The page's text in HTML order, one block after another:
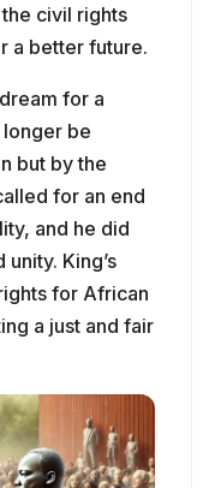
civil rights
a better future.
for a
be
but by the
for an end
and he did
King’s
for African
a just and fair